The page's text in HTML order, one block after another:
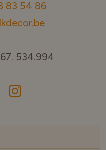
83 54 86
534.994